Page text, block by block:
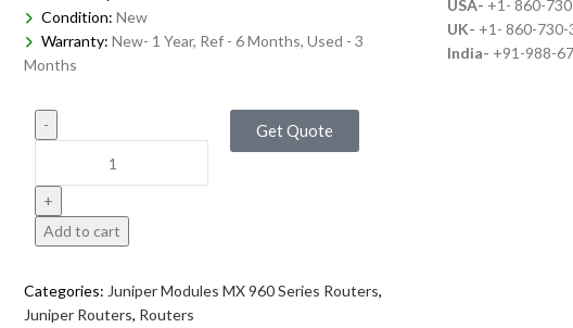
Condition: New
Warranty: New- 1 Year, Ref - 6 Months, Used - 3
Months
Add to cart
Get Quote
Categories: Juniper Modules MX 960 Series Routers,
Juniper Routers, Routers
USA- +1- 860-
UK- +1- 860-730-
India- +91-988-